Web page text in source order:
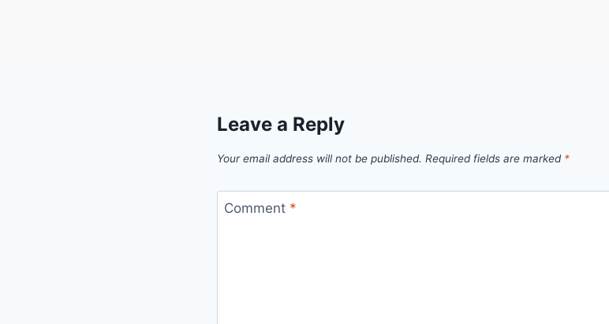
Leave a Reply
Your email address will not be published. Required fields are marked *
Comment *